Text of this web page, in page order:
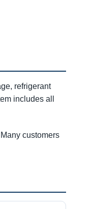
refrigerant
includes all
customers